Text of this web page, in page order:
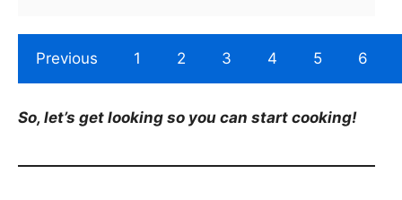
Previous 1 2 3 4 5 6
So, let’s get looking so you can start cooking!